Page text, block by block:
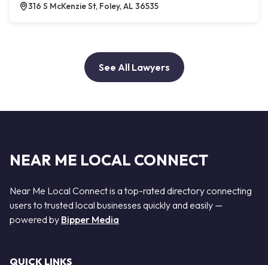
316 S McKenzie St, Foley, AL 36535
See All Lawyers
NEAR ME LOCAL CONNECT
Near Me Local Connect is a top-rated directory connecting
users to trusted local businesses quickly and easily —
powered by Bipper Media
QUICK LINKS